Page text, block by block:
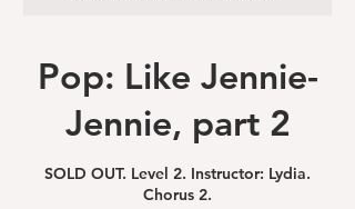
Pop: Like Jennie-
Jennie, part 2
SOLD OUT. Level 2. Instructor: Lydia.
Chorus 2.